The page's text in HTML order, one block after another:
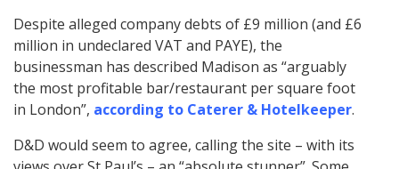
Despite alleged company debts of £9 million (and £6
million in undeclared VAT and PAYE), the
businessman has described Madison as “arguably
the most profitable bar/restaurant per square foot
in London”, according to Caterer & Hotelkeeper.
D&D would seem to agree, calling the site – with its